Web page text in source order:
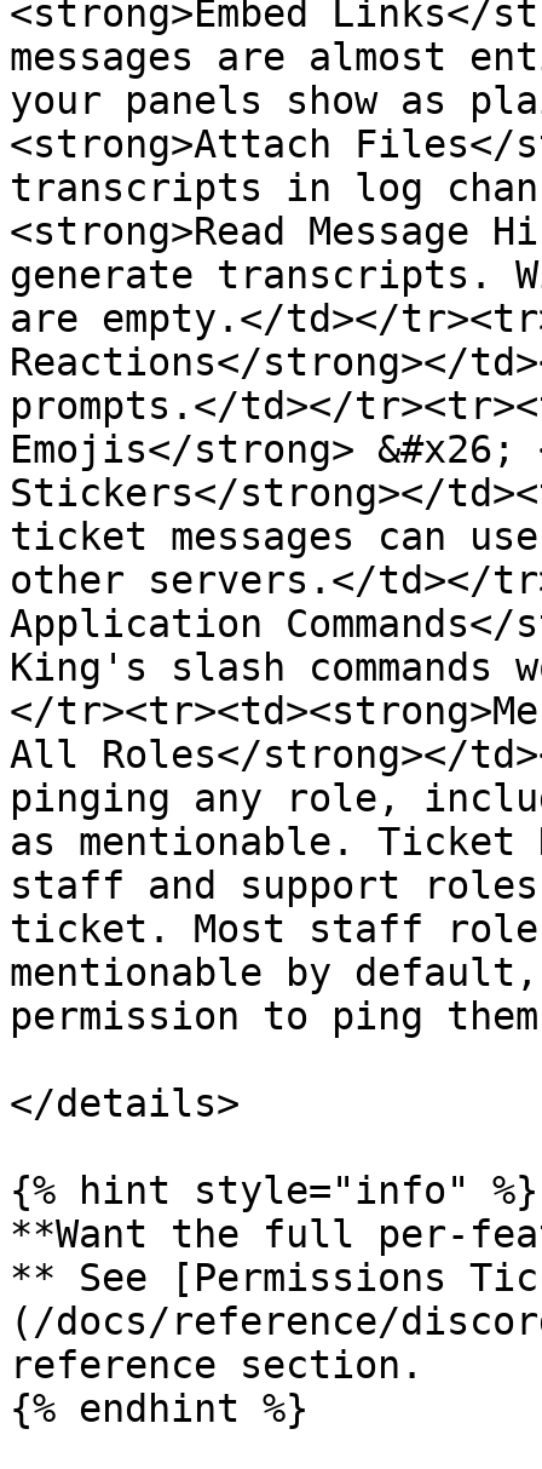
<strong>Embed Links</
messages are almost
your panels show as
<strong>Attach Files</
transcripts in log
<strong>Read Message
generate transcripts.
are empty.</td></
Reactions</strong></
prompts.</td></
Emojis</strong> &#x26;
Stickers</strong></
ticket messages can
other servers.</td></
Application
King's slash
</
All Roles</strong></
pinging any role,
as mentionable.
staff and support
ticket. Most staff
mentionable by
permission to ping
</details>
{% hint style="info" %}
**Want the full per-
** See [Permissions
(/docs/reference/
reference section.
{% endhint %}